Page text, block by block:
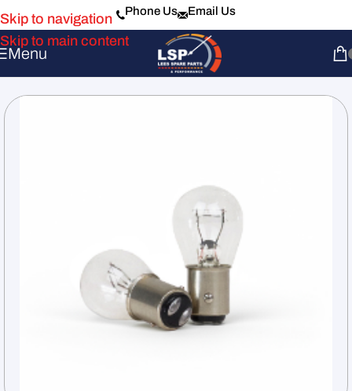
Skip to navigation
Skip to main content
Phone Us Email Us
Menu